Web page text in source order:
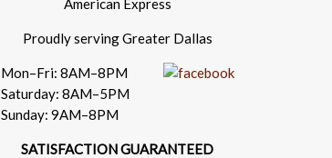
Proudly serving Greater Dallas
Mon–Fri: 8AM–8PM
Saturday: 8AM–5PM
Sunday: 9AM–8PM
SATISFACTION GUARANTEED